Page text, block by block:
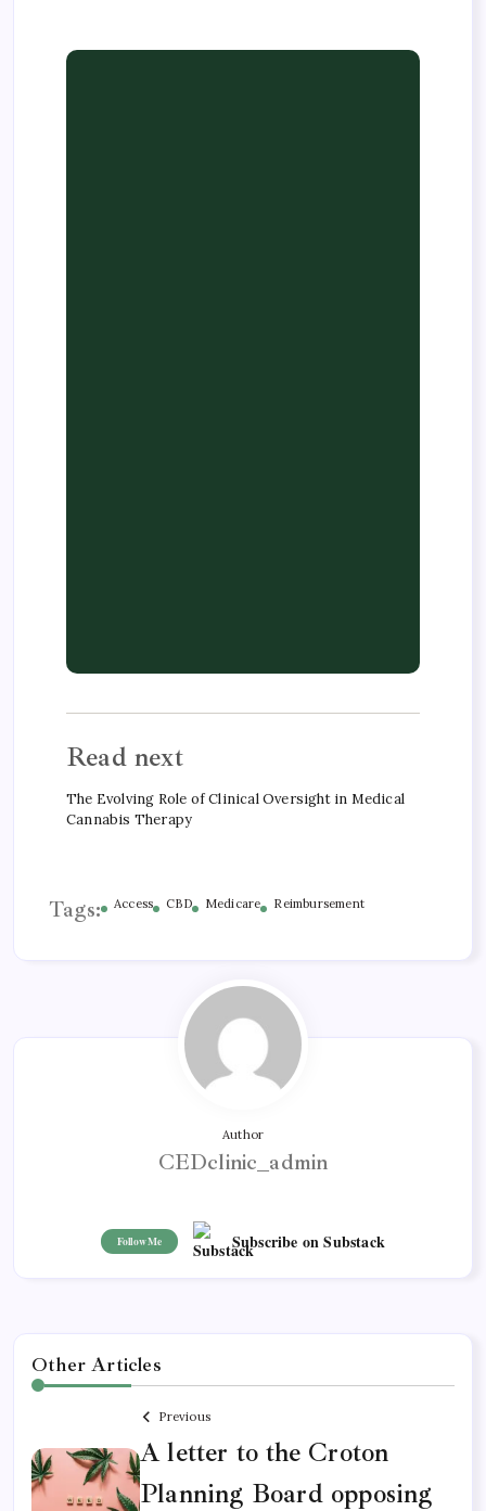
Read next
The Evolving Role of Clinical Oversight in Medical
Cannabis Therapy
Tags: Access CBD Medicare Reimbursement
Author
CEDclinic_admin
Follow Me Subscribe on Substack
Other Articles
Previous
A letter to the Croton
Planning Board opposing